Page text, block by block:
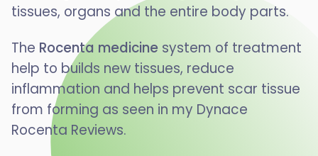
tissues, organs and the entire body parts.
The Rocenta medicine system of treatment
help to builds new tissues, reduce
inflammation and helps prevent scar tissue
from forming as seen in my Dynace
Rocenta Reviews.